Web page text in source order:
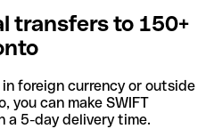
transfers to 150+
foreign currency or outside
you can make SWIFT
a 5-day delivery time.